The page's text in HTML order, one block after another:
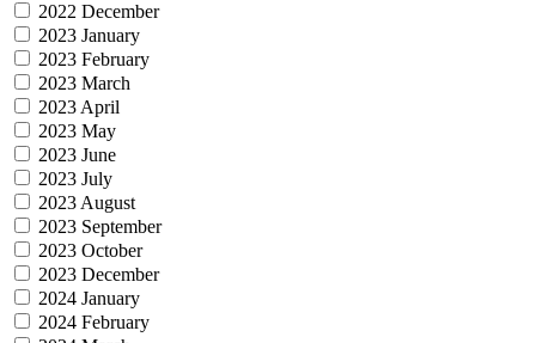
2022 December
2023 January
2023 February
2023 March
2023 April
2023 May
2023 June
2023 July
2023 August
2023 September
2023 October
2023 December
2024 January
2024 February